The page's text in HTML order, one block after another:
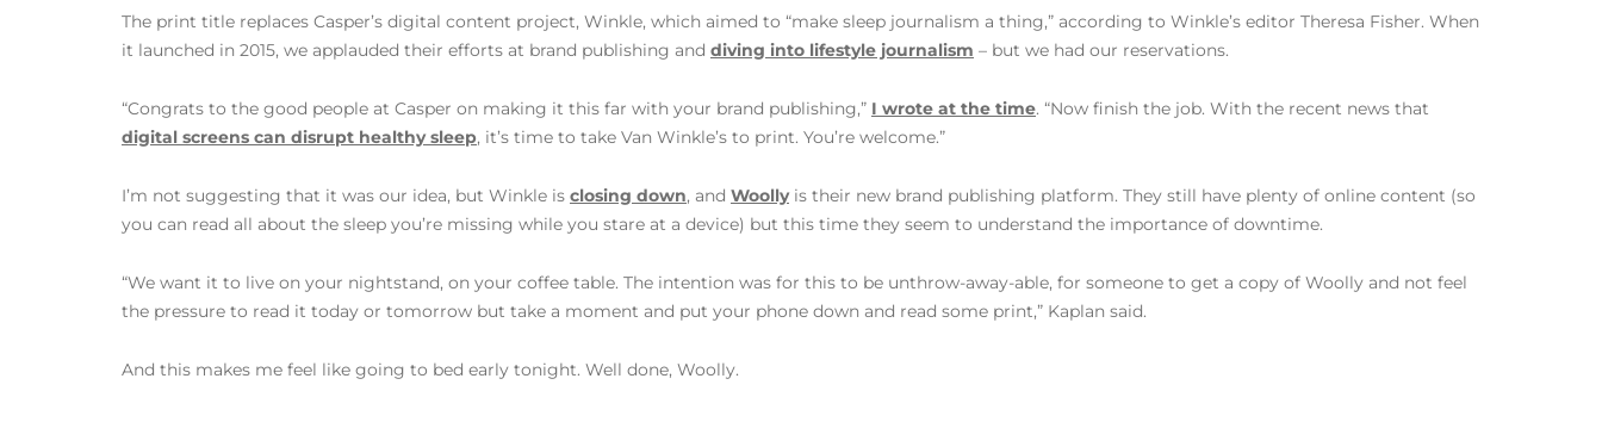
The print title replaces Casper’s digital content project, Winkle, which aimed to “make sleep journalism a thing,” according to Winkle’s editor Theresa Fisher. When
it launched in 2015, we applauded their efforts at brand publishing and diving into lifestyle journalism – but we had our reservations.
“Congrats to the good people at Casper on making it this far with your brand publishing,” I wrote at the time. “Now finish the job. With the recent news that
digital screens can disrupt healthy sleep, it’s time to take Van Winkle’s to print. You’re welcome.”
I’m not suggesting that it was our idea, but Winkle is closing down, and Woollyis their new brand publishing platform. They still have plenty of online content (so
you can read all about the sleep you’re missing while you stare at a device) but this time they seem to understand the importance of downtime.
“We want it to live on your nightstand, on your coffee table. The intention was for this to be unthrow-away-able, for someone to get a copy of Woolly and not feel
the pressure to read it today or tomorrow but take a moment and put your phone down and read some print,” Kaplan said.
And this makes me feel like going to bed early tonight. Well done, Woolly.